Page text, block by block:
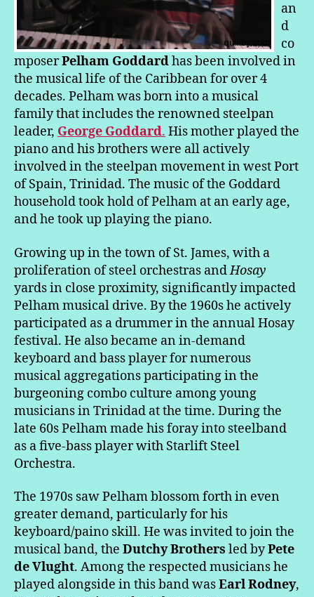
an
d
co
mposerPelham Goddardhas been involved in
the musical life of the Caribbean for over 4
decades. Pelham was born into a musical
family that includes the renowned steelpan
leader, George Goddard. His mother played the
piano and his brothers were all actively
involved in the steelpan movement in west Port
of Spain, Trinidad. The music of the Goddard
household took hold of Pelham at an early age,
and he took up playing the piano.
Growing up in the town of St. James, with a
proliferation of steel orchestras andHosay
yards in close proximity, significantly impacted
Pelham musical drive. By the 1960s he actively
participated as a drummer in the annual Hosay
festival. He also became an in-demand
keyboard and bass player for numerous
musical aggregations participating in the
burgeoning combo culture among young
musicians in Trinidad at the time. During the
late 60s Pelham made his foray into steelband
as a five-bass player with Starlift Steel
Orchestra.
The 1970s saw Pelham blossom forth in even
greater demand, particularly for his
keyboard/paino skill. He was invited to join the
musical band, the Dutchy Brothers led byPete
de Vlught. Among the respected musicians he
played alongside in this band wasEarl Rodney,